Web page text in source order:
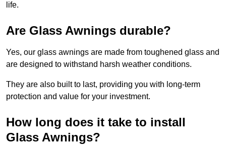
life.
Are Glass Awnings durable?
Yes, our glass awnings are made from toughened glass and
are designed to withstand harsh weather conditions.
They are also built to last, providing you with long-term
protection and value for your investment.
How long does it take to install
Glass Awnings?